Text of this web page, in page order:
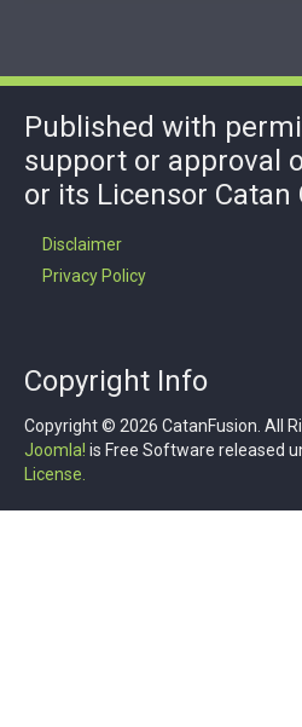
Published with
support or approval
or its Licensor Catan
Disclaimer
Privacy Policy
Copyright Info
Copyright © 2026 CatanFusion. All
Joomla! is Free Software released
License.